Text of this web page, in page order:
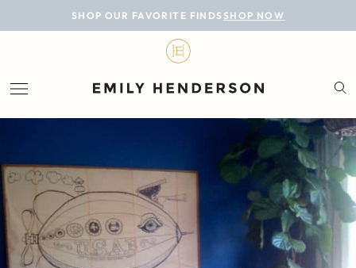
SHOP OUR FAVORITE FINDS SHOP NOW
BLOG
LIFESTYLE
ROOMS
PROJECTS
SHOP